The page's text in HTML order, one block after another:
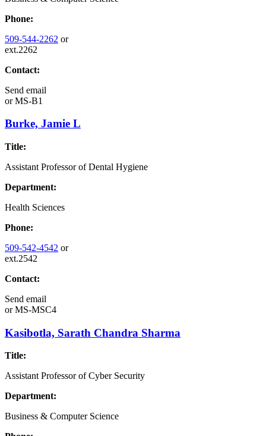
Phone:
509-544-2262 or
ext.2262
Contact:
Send email
orMS-B1
Burke, Jamie L
Title:
Assistant Professor of Dental Hygiene
Department:
Health Sciences
Phone:
509-542-4542 or
ext.2542
Contact:
Send email
orMS-MSC4
Kasibotla, Sarath Chandra Sharma
Title:
Assistant Professor of Cyber Security
Department:
Business & Computer Science